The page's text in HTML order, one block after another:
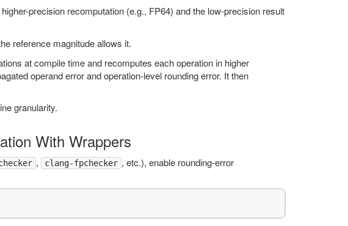
precision recomputation (e.g., FP64) and the low-precision result
reference magnitude allows it.
at compile time and recomputes each operation in higher
operand error and operation-level rounding error. It then
granularity.
With Wrappers
, clang-fpchecker , etc.), enable rounding-error